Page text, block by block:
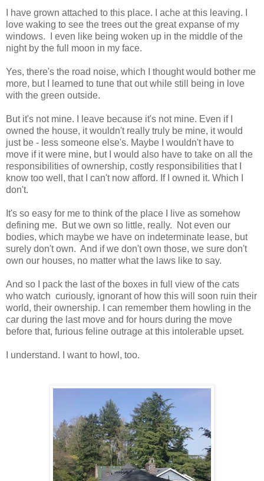
I have grown attached to this place. I ache at this leaving. I
love waking to see the trees out the great expanse of my
windows. I even like being woken up in the middle of the
night by the full moon in my face.
Yes, there's the road noise, which I thought would bother me
more, but I learned to tune that out while still being in love
with the green outside.
But it's not mine. I leave because it's not mine. Even if I
owned the house, it wouldn't really truly be mine, it would
just be - less someone else's. Maybe I wouldn't have to
move if it were mine, but I would also have to take on all the
responsibilities of ownership, costly responsibilities that I
know too well, that I can't now afford. If I owned it. Which I
don't.
It's so easy for me to think of the place I live as somehow
defining me. But we own so little, really. Not even our
bodies, which maybe we have on indeterminate lease, but
surely don't own. And if we don't own those, we sure don't
own our houses, no matter what the laws like to say.
And so I pack the last of the boxes in full view of the cats
who watch curiously, ignorant of how this will soon ruin their
world, their ownership. I can remember them howling in the
car during the last move and for hours during the move
before that, furious feline outrage at this intolerable upset.
I understand. I want to howl, too.